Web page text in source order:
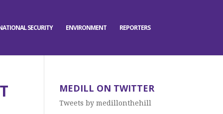
SECURITY ENVIRONMENT REPORTERS
MEDILL ON TWITTER
Tweets by medillonthehill